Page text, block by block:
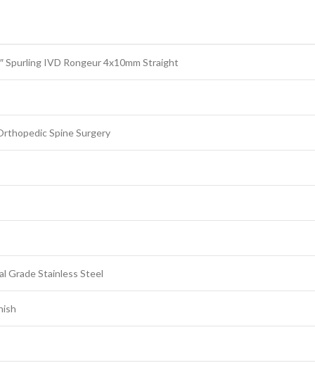
Spurling IVD Rongeur 4x10mm Straight
Spine Surgery
Grade Stainless Steel